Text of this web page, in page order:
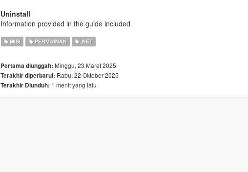
Uninstall
Information provided in the guide included
MISI PERMAINAN .NET
Pertama diunggah: Minggu, 23 Maret 2025
Terakhir diperbarui: Rabu, 22 Oktober 2025
Terakhir Diunduh: 1 menit yang lalu